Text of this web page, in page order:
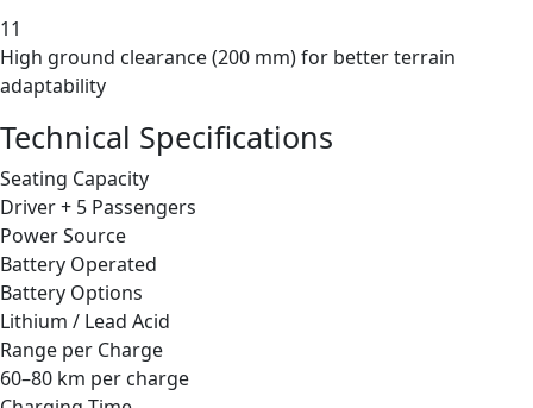
11
High ground clearance (200 mm) for better terrain
adaptability
Technical Specifications
Seating Capacity
Driver + 5 Passengers
Power Source
Battery Operated
Battery Options
Lithium / Lead Acid
Range per Charge
60–80 km per charge